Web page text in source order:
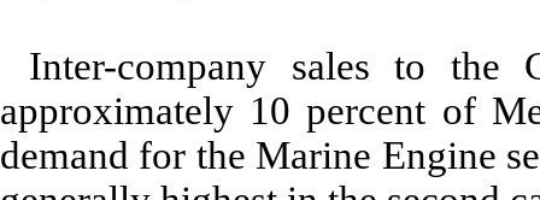
Inter-company sales to the
approximately 10 percent of
demand for the Marine Engine